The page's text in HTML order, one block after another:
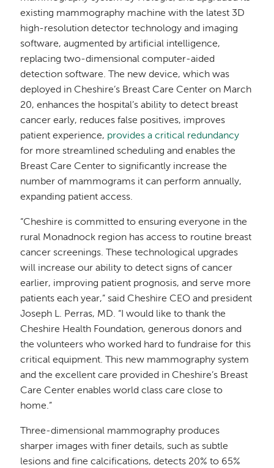
existing mammography machine with the latest 3D
high-resolution detector technology and imaging
software, augmented by artificial intelligence,
replacing two-dimensional computer-aided
detection software. The new device, which was
deployed in Cheshire’s Breast Care Center on March
20, enhances the hospital’s ability to detect breast
cancer early, reduces false positives, improves
patient experience, provides a critical redundancy
for more streamlined scheduling and enables the
Breast Care Center to significantly increase the
number of mammograms it can perform annually,
expanding patient access.
“Cheshire is committed to ensuring everyone in the
rural Monadnock region has access to routine breast
cancer screenings. These technological upgrades
will increase our ability to detect signs of cancer
earlier, improving patient prognosis, and serve more
patients each year,” said Cheshire CEO and president
Joseph L. Perras, MD. “I would like to thank the
Cheshire Health Foundation, generous donors and
the volunteers who worked hard to fundraise for this
critical equipment. This new mammography system
and the excellent care provided in Cheshire’s Breast
Care Center enables world class care close to
home.”
Three-dimensional mammography produces
sharper images with finer details, such as subtle
lesions and fine calcifications, detects 20% to 65%